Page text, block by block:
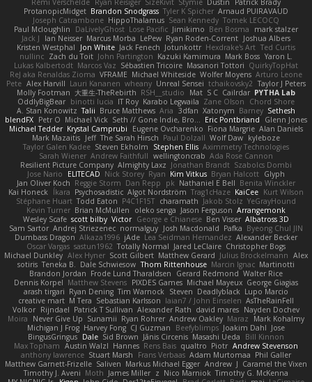
ProtanopicMidget Brandon Snodgrass Tyler K Spicher Arnaud PUIRAVAUD
Joseph Catrambone HippoThalamus Sean Kennedy Tomek LECOCQ
Paul Mcloughlin
DaLivelyGhost Lose Pacific Jimikimo Ben Bosma
mark stalzer
Jack J
Ian Neisser Marcus Morba LePew Ryan Roden-Corrent Joshua Albers
Kristen Westphal
Jon White Jack Fenech Jotunkottr Hexdrake's Art Ted Curtis
nullinc Zach du Toit John Partington Kazuki Kamimura Mark Boss Yaron L.
Lukas Kalbertodt Marcos Vaz Sébastien Tricoire Masanori Tottori QuirkyTopHat
ReJ aka Renaldas Zioma VFRAME Michael Whiteside Wolfer Moyens Arturo Leone
Pete Alex Harvill Lauri Kananen wheany Unreal Sensei tchaikovsky2 Taylor J Peters
Molly Footman 大重生-TheRebirth RSH__studio Mat S C Cailrdar PYTHA Lab
OddlyBigBear binotti lucia IT Roy Karabo Legwaila Zane Olson
Chord Shore
A. Stan Konowitz Talii Bruce Matthews Aria 3dfan Xatonym Barney Sethesh
blendFX Petr O Michael Vick Seth // Gone Indie, Bro... Eric Pontbriand
Glenn Jones
Michael Tedder Krystal Camprubi Eugene Ovcharenko Fiona Margrie Alan Daniels
Mark Mazaitis Jeff The Sarah Hirsch Paul Dolzall Wolf Daw kyleboze
Taylor Galen Kadee Steven Ekholm Stephen Ellis Aximmetry Technologies
Sarah Wiener Andrew Faithfull wellingtoncrab Ada Rose Cannon
Resilient Picture Company Almighty Laxz Jonathan Brandt Szabolcs Dombi
Jose Nario
ELITECAD Nick Storey Ryan Kim Vitkus Bryan Halcott Glyph
Jan Oliver Koch Reggie Storm Dan Repp pk Nathaniel E Bell Benita Winckler
Kai Honeck
Íkara Psychosadistic Algot Nordström Trag1cHaze KaiCee Kurt Wilson
Stéphane Huart Todd Eaton P4C1F15T charamath Jakob Stolz YeGrayHound
Kevin Turner Brian McMullen oleko senga Jason Ferguson Arrangemonk
Wesley Scafe scott bilby Victor George e Chianese Ben Visser Albatross 3D
Sam Sartor Andrej Striezenec normalguy Josh Macdonald Pafka Byeong Chul JIN
Dumbass Dragon Alkaza1996 jAde Lea Seidman Hernandez Alexander Becker
Oscar Vargas sastun1962 Totally Normal Jared LeClaire Christopher Bogs
Michael Dunkley Alex Hyner Scott Gilbert Matthew Gerard Julius Brockelmann Alex
sotiris Teneka B. Dale Schwiesow Thom Rittenhouse Marcin Ignac Martinotti
Brandon Jordan Frode Lund Tharaldsen Gerard Redmond Walter Rice
Dennis Korpel Matthew Stevens PIXDES Games Michael Mayeux George Giagias
arash tirgari Ryan Dening Tim Warnock Steven Deadlyblack Lupo Marcio
creative mart M Tera Sebastian Karlsson Iaian7 / John Einselen AsTheRainFell
Volkor Rijndael Patrick T Sullivan Alexander Rath david mares Nayden Dochev
Moira
Never Give Up Sunamii Ryan Rohrer Andrew Oakley Maraz
Mark Kohalmy
Michigan J Frog Harvey Fong CJ Guzman Beefyblimps Joakim Dahl Jose
BingusGringus Dale Sid Brown Jānis Circenis Masashi Ueda
Bill Kinnon
Max Topham Austin Walzl Hannes Rens Bais qualtro Piotr Andrew Stevenson
anthony lawrence Stuart Marsh Frans Verbaas Adam Murtomaa Phil Galler
Matthew Garnett-Frizelle Saliven Markus Michael Egger Andrew J Caramel the Vixen
Timothy J. Aveni Moth James Miller z Nico Marniok Timothy G. McKenna